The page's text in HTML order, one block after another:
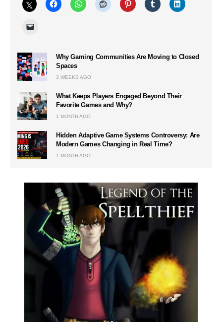
Why Gaming Communities Are Moving to Closed
Spaces
3 WEEKS AGO
What Keeps Players Engaged Beyond Their
Favorite Games and Why?
1 MONTH AGO
Hidden Adaptive Game Systems Controversy: Are
Modern Games Changing in Real Time?
1 MONTH AGO